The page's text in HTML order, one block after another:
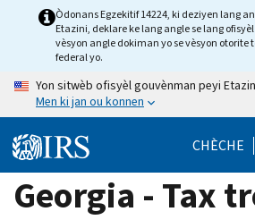
Òdonans Egzekitif 14224, ki deziyen lang
Etazini, deklare ke lang angle se lang
vèsyon angle dokiman yo se vèsyon otorite
federal yo.
Yon sitwèb ofisyèl gouvènman peyi
Men ki jan ou konnen
CHÈCHE
Georgia - Tax